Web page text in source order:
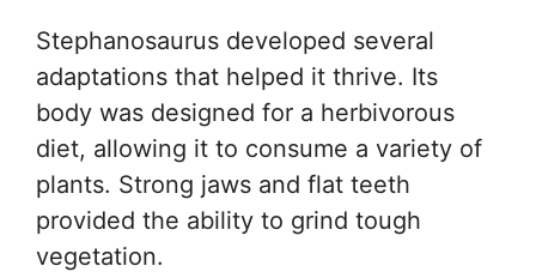
Stephanosaurus developed several
adaptations that helped it thrive. Its
body was designed for a herbivorous
diet, allowing it to consume a variety of
plants. Strong jaws and flat teeth
provided the ability to grind tough
vegetation.